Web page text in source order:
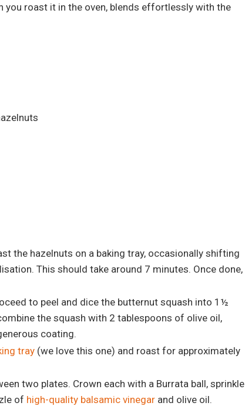
roast it in the oven, blends effortlessly with the
the hazelnuts on a baking tray, occasionally shifting
This should take around 7 minutes. Once done,
to peel and dice the butternut squash into 1½
the squash with 2 tablespoons of olive oil,
coating.
tray (we love this one) and roast for approximately
two plates. Crown each with a Burrata ball, sprinkle
of high-quality balsamic vinegar and olive oil.